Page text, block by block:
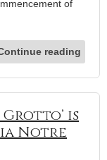
of
reading
is
Notre